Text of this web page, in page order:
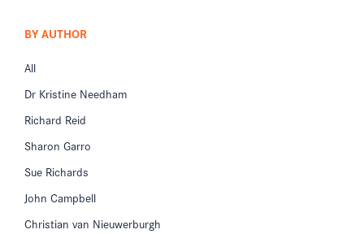
BY AUTHOR
All
Dr Kristine Needham
Richard Reid
Sharon Garro
Sue Richards
John Campbell
Christian van Nieuwerburgh